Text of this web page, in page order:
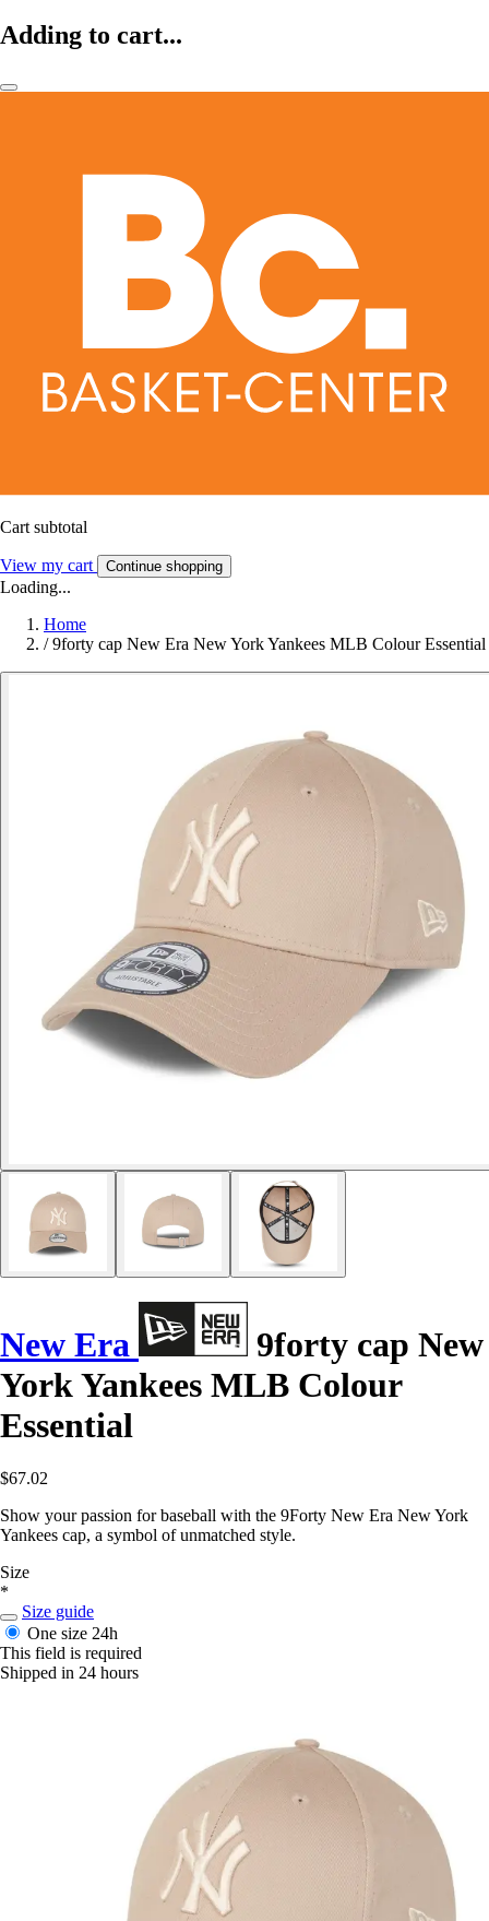
Adding to cart...
Cart subtotal
View my cart Continue shopping
Loading...
Home
/ 9forty cap New Era New York Yankees MLB Colour Essential
New Era
9forty cap New
York Yankees MLB Colour
Essential
$67.02
Show your passion for baseball with the 9Forty New Era New York
Yankees cap, a symbol of unmatched style.
Size
*
Size guide
One size 24h
This field is required
Shipped in 24 hours